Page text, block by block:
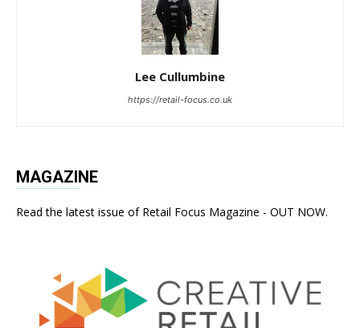
Lee Cullumbine
https://retail-focus.co.uk
MAGAZINE
Read the latest issue of Retail Focus Magazine - OUT NOW.